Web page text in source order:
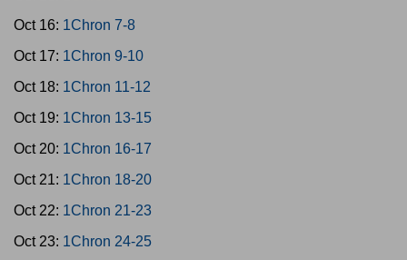
Oct 16: 1Chron 7-8
Oct 17: 1Chron 9-10
Oct 18: 1Chron 11-12
Oct 19: 1Chron 13-15
Oct 20: 1Chron 16-17
Oct 21: 1Chron 18-20
Oct 22: 1Chron 21-23
Oct 23: 1Chron 24-25